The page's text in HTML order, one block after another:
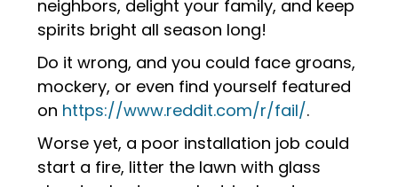
neighbors, delight your family, and keep
spirits bright all season long!
Do it wrong, and you could face groans,
mockery, or even find yourself featured
on https://www.reddit.com/r/fail/.
Worse yet, a poor installation job could
start a fire, litter the lawn with glass